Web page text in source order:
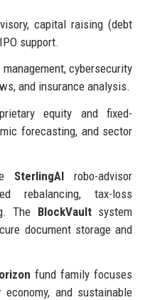
capital raising (debt
support.
cybersecurity
and insurance analysis.
equity and fixed-
forecasting, and sector
SterlingAI robo-advisor
rebalancing, tax-loss
The BlockVaultsystem
document storage and
fund family focuses
and sustainable